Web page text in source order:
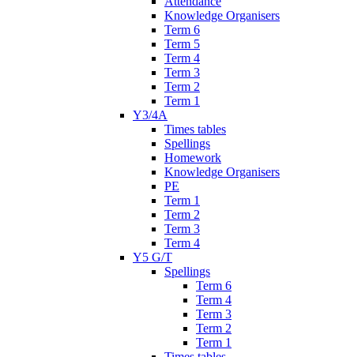
Knowledge Organisers
Term 6
Term 5
Term 4
Term 3
Term 2
Term 1
Y3/4A
Times tables
Spellings
Homework
Knowledge Organisers
PE
Term 1
Term 2
Term 3
Term 4
Y5 G/T
Spellings
Term 6
Term 4
Term 3
Term 2
Term 1